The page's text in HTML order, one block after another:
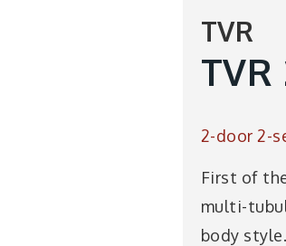
TVR
2-door 2-
First of
multi-
body